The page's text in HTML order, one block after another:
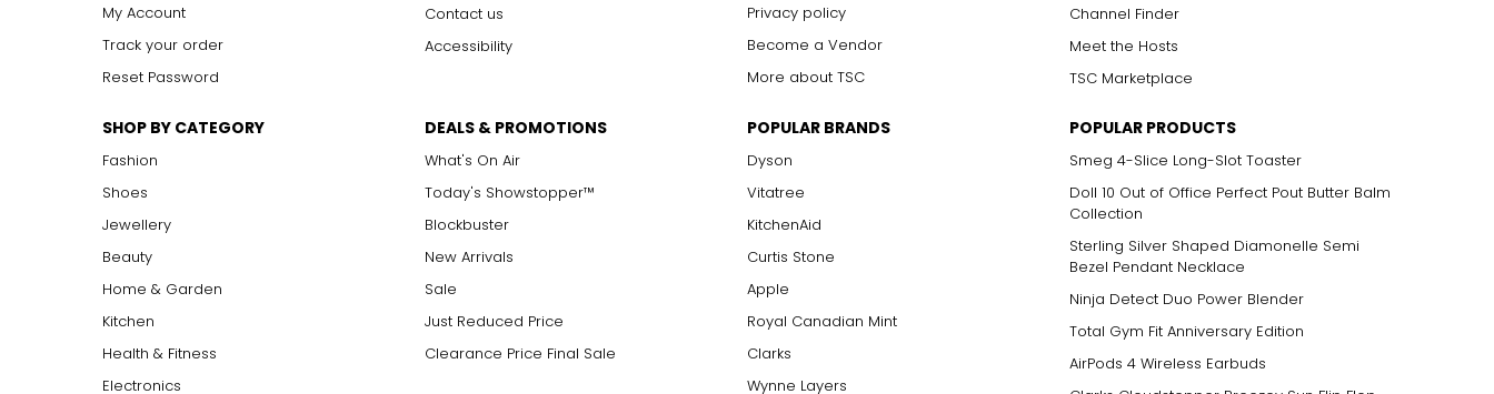
My Account
Track your order
Reset Password
Contact us
Accessibility
Privacy policy
Become a Vendor
More about TSC
Channel Finder
Meet the Hosts
TSC Marketplace
SHOP BY CATEGORY
Fashion
Shoes
Jewellery
Beauty
Home & Garden
Kitchen
Health & Fitness
Electronics
DEALS & PROMOTIONS
What's On Air
Today's Showstopper™
Blockbuster
New Arrivals
Sale
Just Reduced Price
Clearance Price Final Sale
POPULAR BRANDS
Dyson
Vitatree
KitchenAid
Curtis Stone
Apple
Royal Canadian Mint
Clarks
Wynne Layers
POPULAR PRODUCTS
Smeg 4-Slice Long-Slot Toaster
Doll 10 Out of Office Perfect Pout Butter Balm
Collection
Sterling Silver Shaped Diamonelle Semi
Bezel Pendant Necklace
Ninja Detect Duo Power Blender
Total Gym Fit Anniversary Edition
AirPods 4 Wireless Earbuds